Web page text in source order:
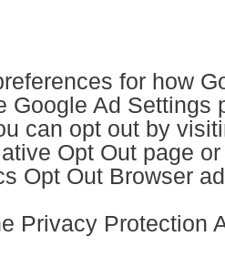
for how
Google Ad Settings
can opt out by
Opt Out page
Opt Out Browser
Privacy Protection